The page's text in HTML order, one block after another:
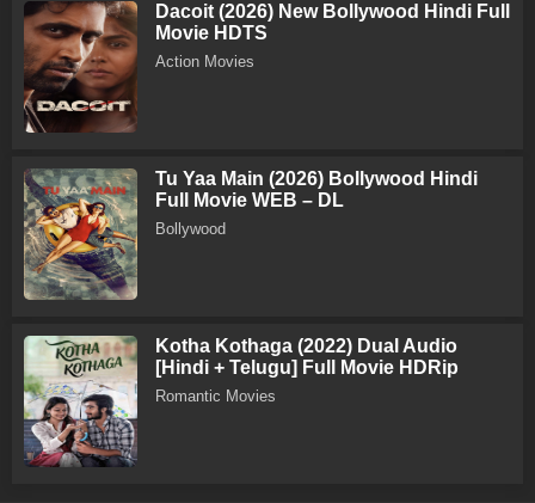
Dacoit (2026) New Bollywood Hindi Full
Movie HDTS
Action Movies
Tu Yaa Main (2026) Bollywood Hindi
Full Movie WEB – DL
Bollywood
Kotha Kothaga (2022) Dual Audio
[Hindi + Telugu] Full Movie HDRip
Romantic Movies